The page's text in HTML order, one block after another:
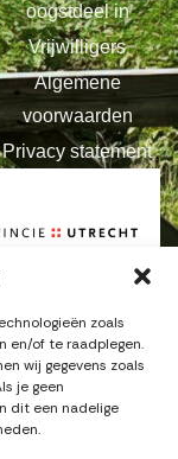
zoals
en/of te raadplegen.
wij gegevens zoals
je geen
dit een nadelige
oogstdeel in
Vrijwilligers
Algemene
voorwaarden
Privacy statement
. Alle rechten